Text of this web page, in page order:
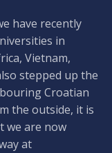
have recently
in
Vietnam,
stepped up the
Croatian
the outside, it is
we are now
at